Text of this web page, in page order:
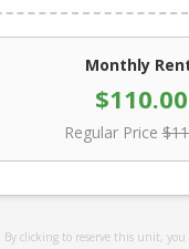
Monthly
$110.00
Regular Price
clicking to reserve this unit, you